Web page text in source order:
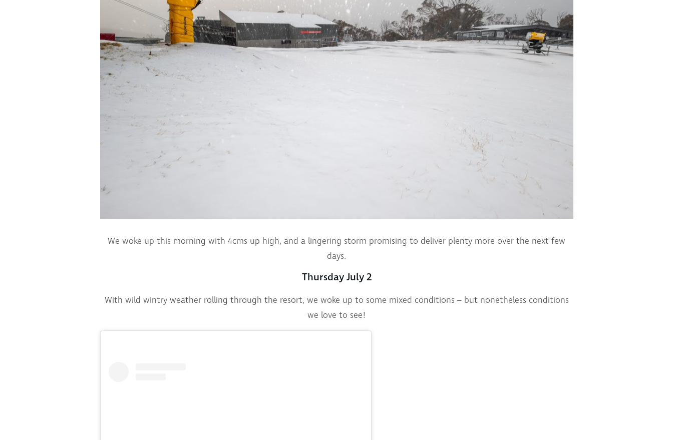
We woke up this morning with 4cms up high, and a lingering storm promising to deliver plenty more over the next few
days.
Thursday July 2
With wild wintry weather rolling through the resort, we woke up to some mixed conditions – but nonetheless conditions
we love to see!